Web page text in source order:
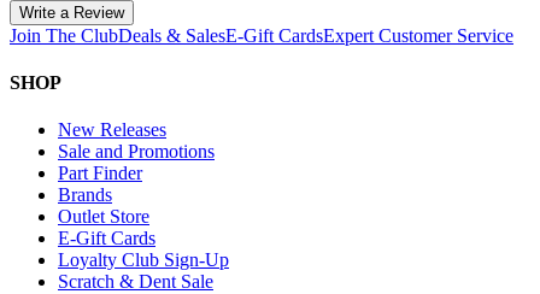
Write a Review
Join The ClubDeals & SalesE-Gift CardsExpert Customer Service
SHOP
New Releases
Sale and Promotions
Part Finder
Brands
Outlet Store
E-Gift Cards
Loyalty Club Sign-Up
Scratch & Dent Sale